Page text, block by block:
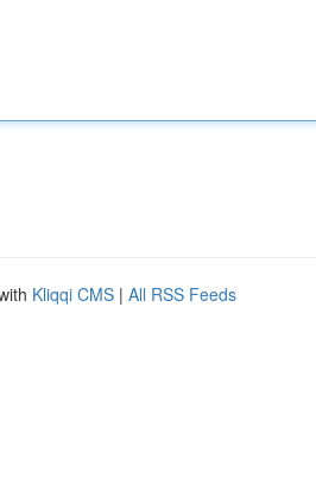
Kliqqi CMS | All RSS Feeds